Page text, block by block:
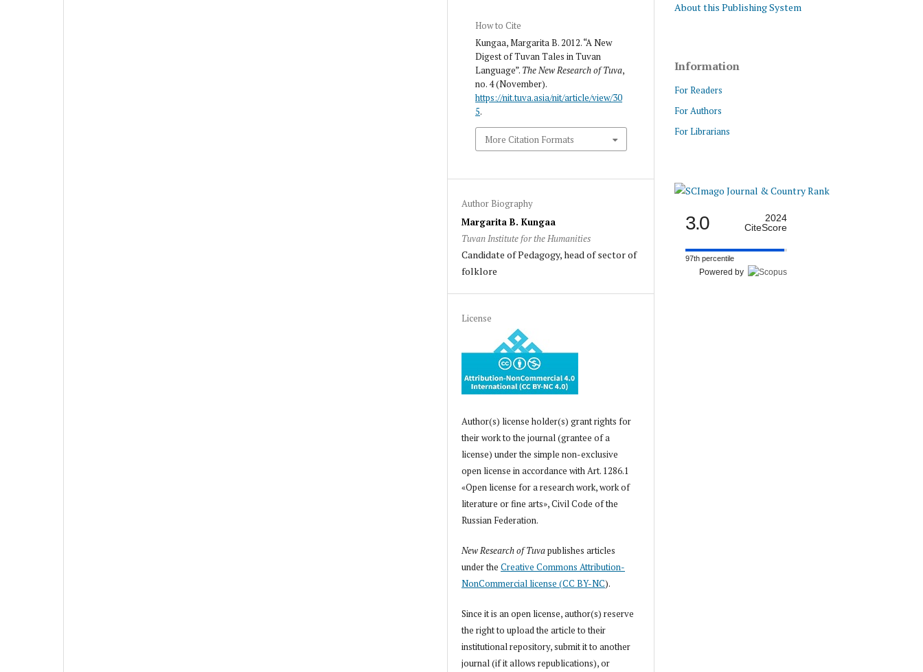
How to Cite
Kungaa, Margarita B. 2012. “A New
Digest of Tuvan Tales in Tuvan
Language”. The New Research of Tuva,
no. 4 (November).
https://nit.tuva.asia/nit/article/view/30
5.
More Citation Formats
Author Biography
Margarita B. Kungaa
Tuvan Institute for the Humanities
Candidate of Pedagogy, head of sector of
folklore
License
Author(s) license holder(s) grant rights for
their work to the journal (grantee of a
license) under the simple non-exclusive
open license in accordance with Art. 1286.1
«Open license for a research work, work of
literature or fine arts», Civil Code of the
Russian Federation.
New Research of Tuvapublishes articles
under theCreative Commons Attribution-
NonCommercial license (CC BY-NC).
Since it is an open license, author(s) reserve
the right to upload the article to their
institutional repository, submit it to another
journal (if it allows republications), or
About this Publishing System
Information
For Readers
For Authors
For Librarians
3.0
2024
CiteScore
97th percentile
Powered by